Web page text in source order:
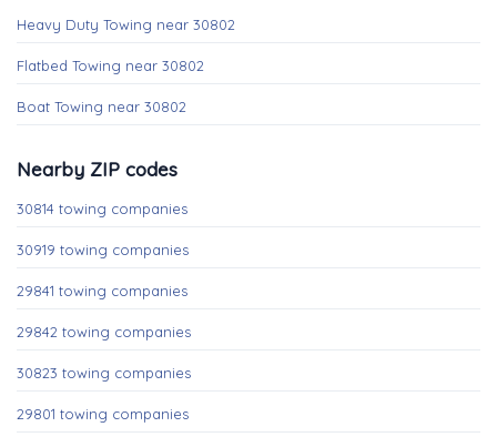
Heavy Duty Towing near 30802
Flatbed Towing near 30802
Boat Towing near 30802
Nearby ZIP codes
30814 towing companies
30919 towing companies
29841 towing companies
29842 towing companies
30823 towing companies
29801 towing companies